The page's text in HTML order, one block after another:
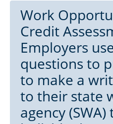
Work
Credit
Employers
questions to
to make a
to their state
agency